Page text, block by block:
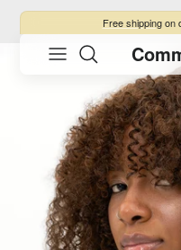
Skip to content
Free shippingon
Skip to product information